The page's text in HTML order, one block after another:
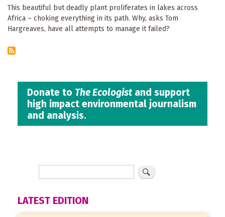
This beautiful but deadly plant proliferates in lakes across
Africa – choking everything in its path. Why, asks Tom
Hargreaves, have all attempts to manage it failed?
Donate to The Ecologistand support
high impact environmental journalism
and analysis.
LATEST EDITION